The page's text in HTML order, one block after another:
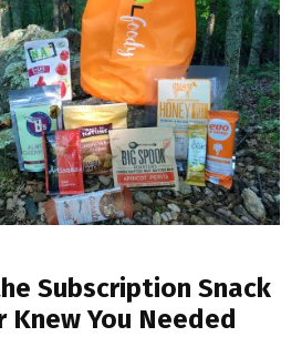
Subscription Snack
Knew You Needed